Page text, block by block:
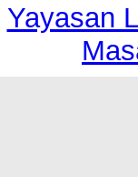
Yayasan